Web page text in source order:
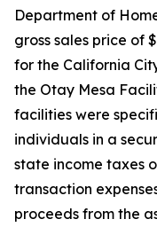
Department of
gross sales price of
for the California
the Otay Mesa
facilities were
individuals in a
state income taxes
transaction
proceeds from the